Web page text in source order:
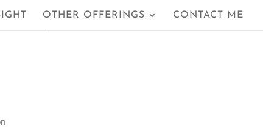
OTHER OFFERINGS CONTACT ME